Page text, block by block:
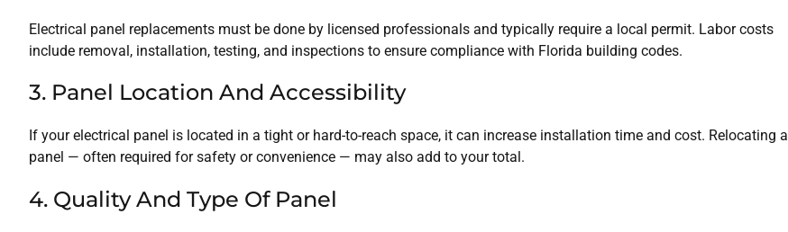
Electrical panel replacements must be done by licensed professionals and typically require a local permit. Labor costs
include removal, installation, testing, and inspections to ensure compliance with Florida building codes.
3. Panel Location And Accessibility
If your electrical panel is located in a tight or hard-to-reach space, it can increase installation time and cost. Relocating a
panel — often required for safety or convenience — may also add to your total.
4. Quality And Type Of Panel